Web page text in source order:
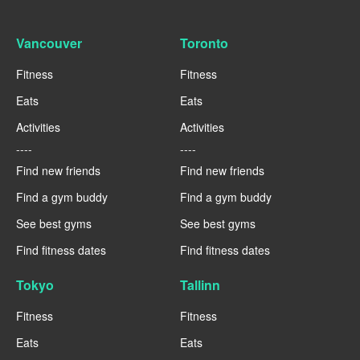
Vancouver
Fitness
Eats
Activities
----
Find new friends
Find a gym buddy
See best gyms
Find fitness dates
Toronto
Fitness
Eats
Activities
----
Find new friends
Find a gym buddy
See best gyms
Find fitness dates
Tokyo
Fitness
Eats
Tallinn
Fitness
Eats